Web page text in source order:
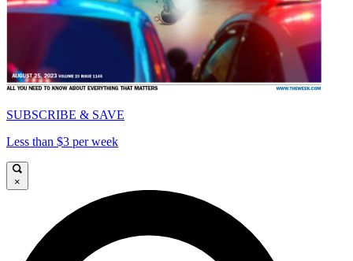
SUBSCRIBE & SAVE
Less than $3 per week
×